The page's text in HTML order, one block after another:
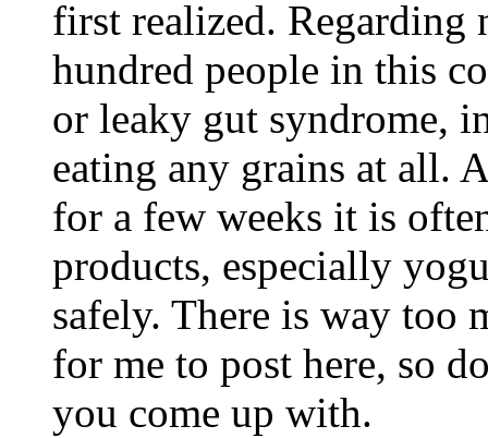
first realized. Regarding
hundred people in this
or leaky gut syndrome,
eating any grains at all.
for a few weeks it is
products, especially
safely. There is way too
for me to post here, so
you come up with.